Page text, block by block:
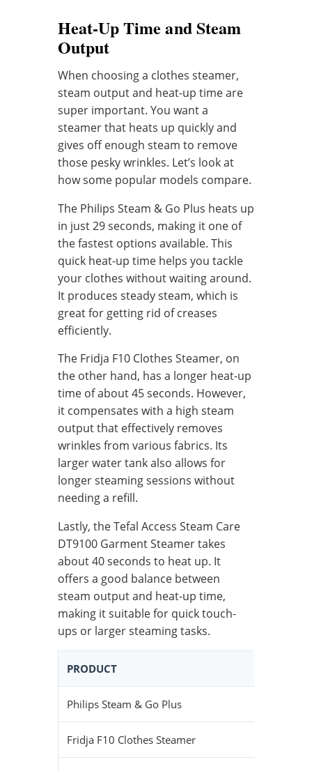
Heat-Up Time and Steam
Output
When choosing a clothes steamer,
steam output and heat-up time are
super important. You want a
steamer that heats up quickly and
gives off enough steam to remove
those pesky wrinkles. Let’s look at
how some popular models compare.
The Philips Steam & Go Plus heats up
in just 29 seconds, making it one of
the fastest options available. This
quick heat-up time helps you tackle
your clothes without waiting around.
It produces steady steam, which is
great for getting rid of creases
efficiently.
The Fridja F10 Clothes Steamer, on
the other hand, has a longer heat-up
time of about 45 seconds. However,
it compensates with a high steam
output that effectively removes
wrinkles from various fabrics. Its
larger water tank also allows for
longer steaming sessions without
needing a refill.
Lastly, the Tefal Access Steam Care
DT9100 Garment Steamer takes
about 40 seconds to heat up. It
offers a good balance between
steam output and heat-up time,
making it suitable for quick touch-
ups or larger steaming tasks.
PRODUCT
Philips Steam & Go Plus
Fridja F10 Clothes Steamer